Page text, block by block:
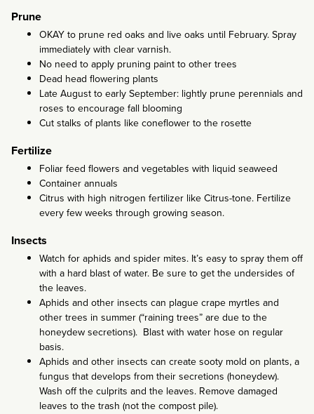
Prune
OKAY to prune red oaks and live oaks until February. Spray
immediately with clear varnish.
No need to apply pruning paint to other trees
Dead head flowering plants
Late August to early September: lightly prune perennials and
roses to encourage fall blooming
Cut stalks of plants like coneflower to the rosette
Fertilize
Foliar feed flowers and vegetables with liquid seaweed
Container annuals
Citrus with high nitrogen fertilizer like Citrus-tone. Fertilize
every few weeks through growing season.
Insects
Watch for aphids and spider mites. It’s easy to spray them off
with a hard blast of water. Be sure to get the undersides of
the leaves.
Aphids and other insects can plague crape myrtles and
other trees in summer (“raining trees” are due to the
honeydew secretions). Blast with water hose on regular
basis.
Aphids and other insects can create sooty mold on plants, a
fungus that develops from their secretions (honeydew).
Wash off the culprits and the leaves. Remove damaged
leaves to the trash (not the compost pile).